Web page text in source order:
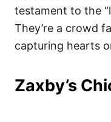
testament to the
They’re a crowd
capturing hearts
Zaxby’s